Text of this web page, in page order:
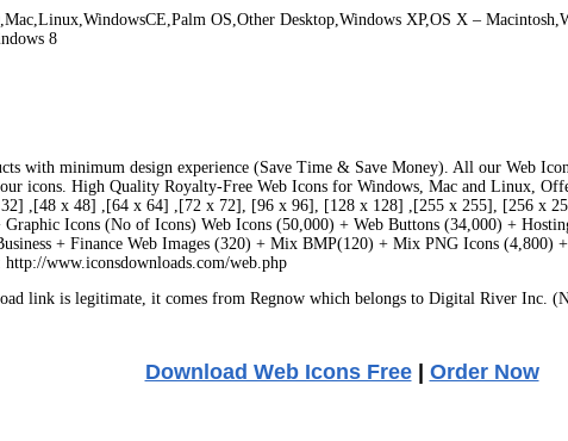
OS,Other Desktop,Windows XP,OS X –
8
with minimum design experience (Save Time & Save Money). All our Web
icons. High Quality Royalty-Free Web Icons for Windows, Mac and Linux,
,[48 x 48] ,[64 x 64] ,[72 x 72], [96 x 96], [128 x 128] ,[255 x 255], [256 x
Icons (No of Icons) Web Icons (50,000) + Web Buttons (34,000) +
+ Finance Web Images (320) + Mix BMP(120) + Mix PNG Icons
www.iconsdownloads.com/web.php
link is legitimate, it comes from Regnow which belongs to Digital River Inc.
Download Web Icons Free| Order Now